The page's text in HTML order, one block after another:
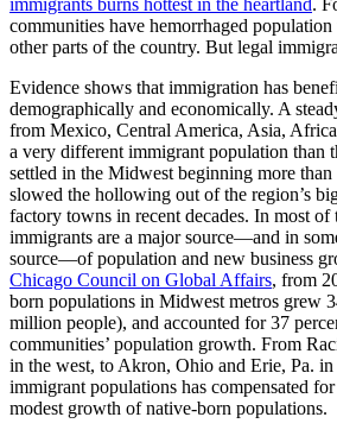
communities have hemorrhaged
other parts of the country. But legal
Evidence shows that immigration has
demographically and economically. A
from Mexico, Central America, Asia,
a very different immigrant population than
settled in the Midwest beginning more
slowed the hollowing out of the region’s
factory towns in recent decades. In most of
immigrants are a major source—and in
source—of population and new business
Chicago Council on Global Affairs, from
born populations in Midwest metros grew
million people), and accounted for 37
communities’ population growth. From
in the west, to Akron, Ohio and Erie, Pa.
immigrant populations has compensated
modest growth of native-born populations.